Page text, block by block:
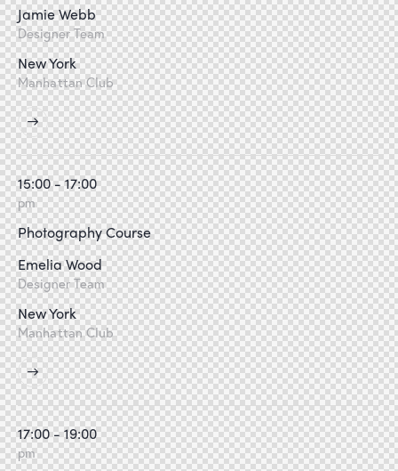
Jamie Webb
Designer Team
New York
Manhattan Club
15:00 - 17:00
pm
Photography Course
Emelia Wood
Designer Team
New York
Manhattan Club
17:00 - 19:00
pm